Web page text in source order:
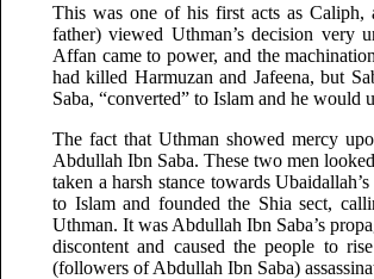
This was one of his first acts as Caliph,
father) viewed Uthman’s decision very
Affan came to power, and the
had killed Harmuzan and Jafeena, but
Saba, “converted” to Islam and he
The fact that Uthman showed mercy
Abdullah Ibn Saba. These two men
taken a harsh stance towards
to Islam and founded the Shia sect,
Uthman. It was Abdullah Ibn Saba’s
discontent and caused the people to
(followers of Abdullah Ibn Saba)